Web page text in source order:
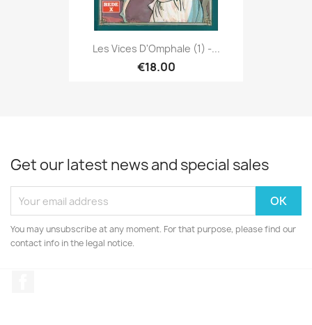
Les Vices D'Omphale (1) -...
€18.00
Get our latest news and special sales
You may unsubscribe at any moment. For that purpose, please find our
contact info in the legal notice.